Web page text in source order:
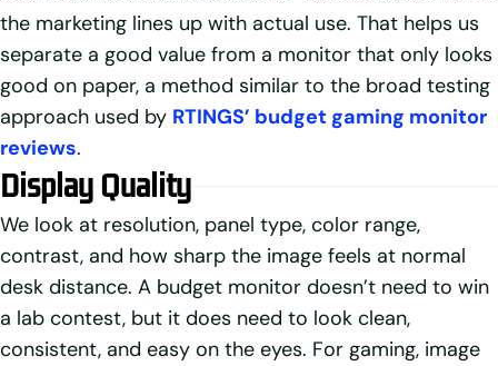
the marketing lines up with actual use. That helps us
separate a good value from a monitor that only looks
good on paper, a method similar to the broad testing
approach used by RTINGS’ budget gaming monitor
reviews.
Display Quality
We look at resolution, panel type, color range,
contrast, and how sharp the image feels at normal
desk distance. A budget monitor doesn’t need to win
a lab contest, but it does need to look clean,
consistent, and easy on the eyes. For gaming, image